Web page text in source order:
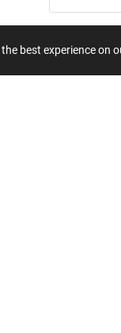
best experience on